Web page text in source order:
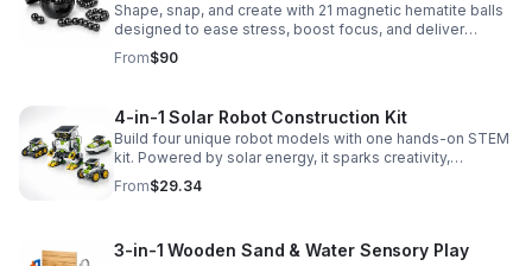
Shape, snap, and create with 21 magnetic hematite balls
designed to ease stress, boost focus, and deliver
satisfying hands-on fun for adults.
From$90
4-in-1 Solar Robot Construction Kit
Build four unique robot models with one hands-on STEM
kit. Powered by solar energy, it sparks creativity,
problem-solving, and screen-free learning.
From$29.34
3-in-1 Wooden Sand & Water Sensory Play